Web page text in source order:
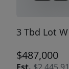
3 Tbd Lot
$487,000